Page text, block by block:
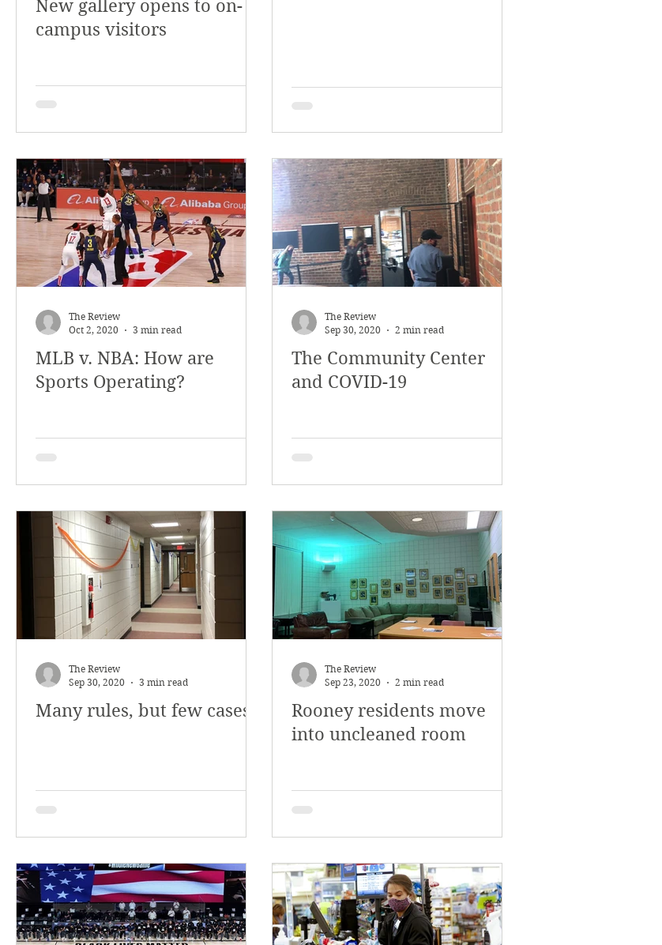
New gallery opens to on-
campus visitors
MLB v. NBA: How are
Sports Operating?
The Review
Oct 2, 2020
3 min read
The Community Center
and COVID-19
The Review
Sep 30, 2020
2 min read
Many rules, but few cases
The Review
Sep 30, 2020
3 min read
Rooney residents move
into uncleaned room
The Review
Sep 23, 2020
2 min read